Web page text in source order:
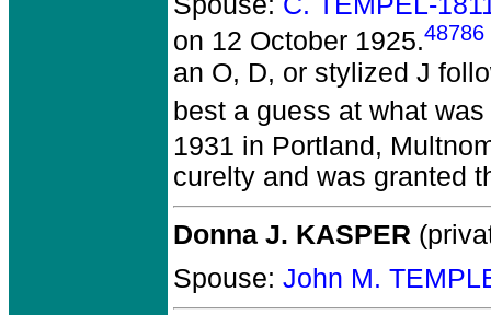
on 12 October 1925.48786
an O, D, or stylized J
best a guess at what
1931 in Portland,
curelty and was granted
Donna J. KASPER
Spouse: John M.